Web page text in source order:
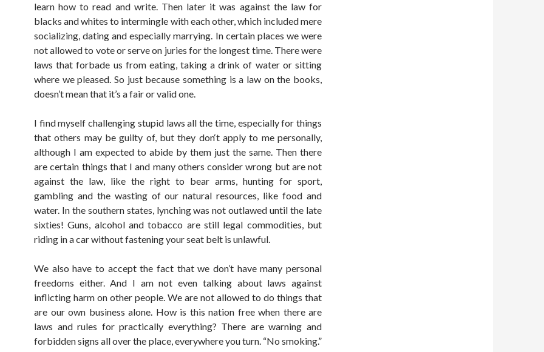
learn how to read and write. Then later it was against the law for
blacks and whites to intermingle with each other, which included mere
socializing, dating and especially marrying. In certain places we were
not allowed to vote or serve on juries for the longest time. There were
laws that forbade us from eating, taking a drink of water or sitting
where we pleased. So just because something is a law on the books,
doesn’t mean that it’s a fair or valid one.
I find myself challenging stupid laws all the time, especially for things
that others may be guilty of, but they don‘t apply to me personally,
although I am expected to abide by them just the same. Then there
are certain things that I and many others consider wrong but are not
against the law, like the right to bear arms, hunting for sport,
gambling and the wasting of our natural resources, like food and
water. In the southern states, lynching was not outlawed until the late
sixties! Guns, alcohol and tobacco are still legal commodities, but
riding in a car without fastening your seat belt is unlawful.
We also have to accept the fact that we don’t have many personal
freedoms either. And I am not even talking about laws against
inflicting harm on other people. We are not allowed to do things that
are our own business alone. How is this nation free when there are
laws and rules for practically everything? There are warning and
forbidden signs all over the place, everywhere you turn. “No smoking.”